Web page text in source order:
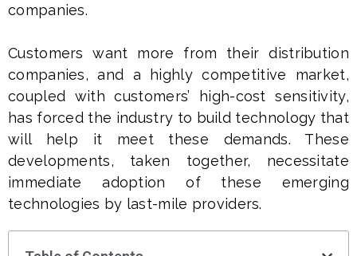
companies.
Customers want more from their distribution
companies, and a highly competitive market,
coupled with customers’ high-cost sensitivity,
has forced the industry to build technology that
will help it meet these demands. These
developments, taken together, necessitate
immediate adoption of these emerging
technologies by last-mile providers.